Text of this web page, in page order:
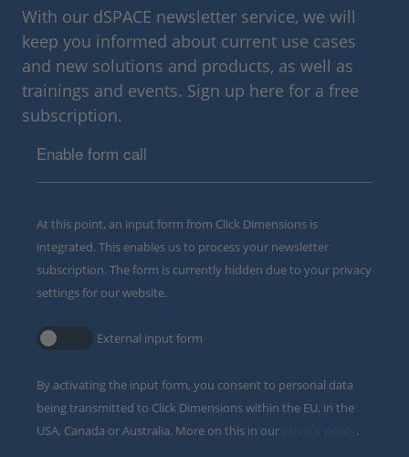
With our dSPACE newsletter service, we will
keep you informed about current use cases
and new solutions and products, as well as
trainings and events. Sign up here for a free
subscription.
Enable form call
At this point, an input form from Click Dimensions is
integrated. This enables us to process your newsletter
subscription. The form is currently hidden due to your privacy
settings for our website.
External input form
By activating the input form, you consent to personal data
being transmitted to Click Dimensions within the EU, in the
USA, Canada or Australia. More on this in our
.